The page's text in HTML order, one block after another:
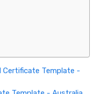
Certificate Template -